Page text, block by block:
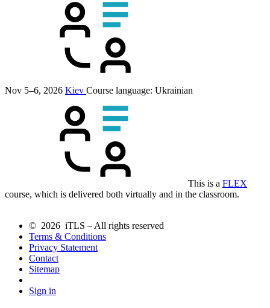
Nov 5–6, 2026 Kiev Course language: Ukrainian
This is a FLEX
course, which is delivered both virtually and in the classroom.
© 2026 iTLS – All rights reserved
Terms & Conditions
Privacy Statement
Contact
Sitemap
Sign in